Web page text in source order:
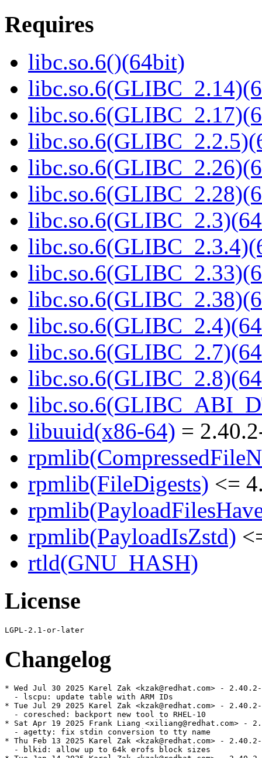
Requires
libc.so.6()(64bit)
libuuid(x86-64) =
rpmlib(FileDigests) <=
rpmlib(PayloadIsZstd)
rtld(GNU_HASH)
License
Changelog
* Wed Jul 30 2025 Karel Zak <kzak@redhat.com> - 2.40.2-
  - lscpu: update table with ARM IDs
* Tue Jul 29 2025 Karel Zak <kzak@redhat.com> - 2.40.2-
  - coresched: backport new tool to RHEL-10
* Sat Apr 19 2025 Frank Liang <xiliang@redhat.com> -
  - agetty: fix stdin conversion to tty name
* Thu Feb 13 2025 Karel Zak <kzak@redhat.com> -
  - blkid: allow up to 64k erofs block sizes